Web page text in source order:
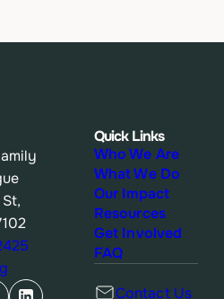
Quick Links
Who We Are
What We Do
Our Impact
Resources
Get Involved
FAQ
Contact Us